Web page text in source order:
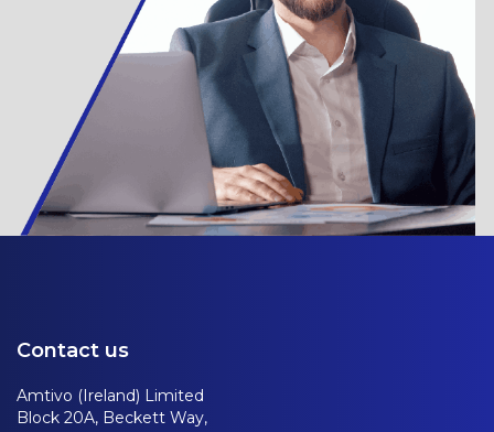
Contact us
Amtivo (Ireland) Limited
Block 20A, Beckett Way,